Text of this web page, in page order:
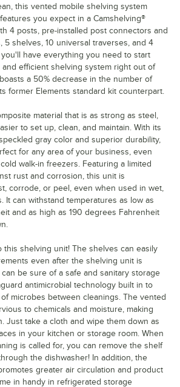
this vented mobile shelving system
you expect in a Camshelving®
4 posts, pre-installed post connectors and
5 shelves, 10 universal traverses, and 4
have everything you need to start
efficient shelving system right out of
a 50% decrease in the number of
former Elements standard kit counterpart.
material that is as strong as steel,
to set up, clean, and maintain. With its
gray color and superior durability,
for any area of your business, even
walk-in freezers. Featuring a limited
rust and corrosion, this unit is
corrode, or peel, even when used in wet,
It can withstand temperatures as low as
and as high as 190 degrees Fahrenheit
this shelving unit! The shelves can easily
even after the shelving unit is
be sure of a safe and sanitary storage
antimicrobial technology built in to
microbes between cleanings. The vented
to chemicals and moisture, making
Just take a cloth and wipe them down as
in your kitchen or storage room. When
is called for, you can remove the shelf
the dishwasher! In addition, the
greater air circulation and product
in handy in refrigerated storage